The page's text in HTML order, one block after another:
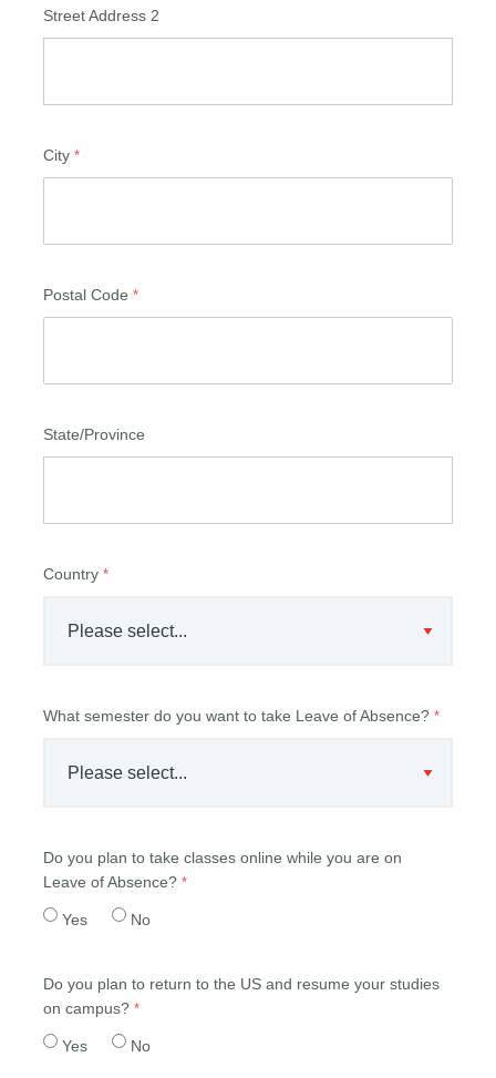
Street Address 2
City
Postal Code
State/Province
Country
What semester do you want to take Leave of Absence?
Do you plan to take classes online while you are on
Leave of Absence?
Yes No
Do you plan to return to the US and resume your studies
on campus?
Yes No